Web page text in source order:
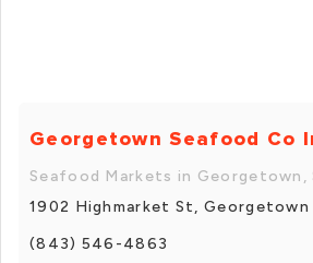
Georgetown Seafood Co
Seafood Markets in Georgetown,
1902 Highmarket St, Georgetown
(843) 546-4863